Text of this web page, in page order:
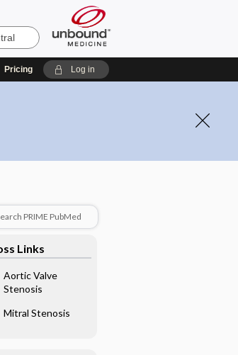
Pricing Log in
PRIME PubMed
Links
Aortic Valve
Stenosis
Mitral Stenosis